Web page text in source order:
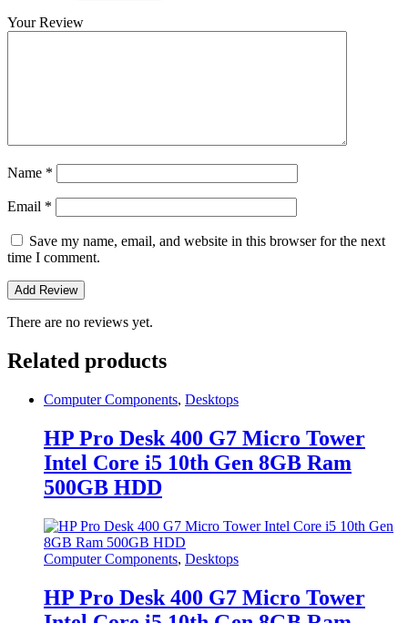
Your Review
Name *
Email *
Save my name, email, and website in this browser for the next
time I comment.
There are no reviews yet.
Related products
Computer Components, Desktops
HP Pro Desk 400 G7 Micro Tower
Intel Core i5 10th Gen 8GB Ram
500GB HDD
Computer Components, Desktops
HP Pro Desk 400 G7 Micro Tower